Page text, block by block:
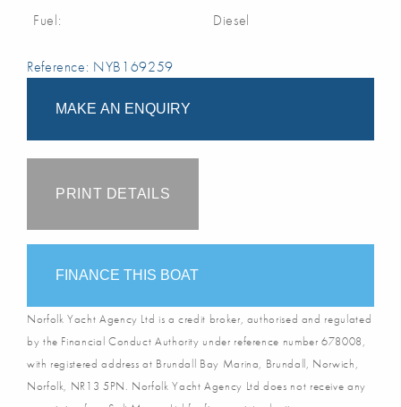
Fuel: Diesel
Reference: NYB169259
MAKE AN ENQUIRY
PRINT DETAILS
FINANCE THIS BOAT
Norfolk Yacht Agency Ltd is a credit broker, authorised and regulated
by the Financial Conduct Authority under reference number 678008,
with registered address at Brundall Bay Marina, Brundall, Norwich,
Norfolk, NR13 5PN. Norfolk Yacht Agency Ltd does not receive any